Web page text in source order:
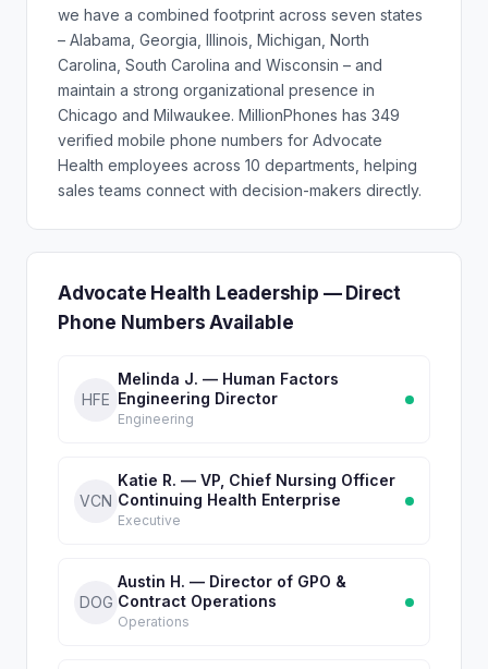
we have a combined footprint across seven states
– Alabama, Georgia, Illinois, Michigan, North
Carolina, South Carolina and Wisconsin – and
maintain a strong organizational presence in
Chicago and Milwaukee. MillionPhones has 349
verified mobile phone numbers for Advocate
Health employees across 10 departments, helping
sales teams connect with decision-makers directly.
Advocate Health Leadership — Direct
Phone Numbers Available
HFE
Melinda J. — Human Factors
Engineering Director
Engineering
VCN
Katie R. — VP, Chief Nursing Officer
Continuing Health Enterprise
Executive
DOG
Austin H. — Director of GPO &
Contract Operations
Operations